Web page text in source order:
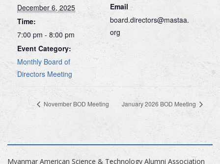
December 6, 2025
Time:
7:00 pm - 8:00 pm
Event Category:
Monthly Board of
Directors Meeting
Email
board.directors@mastaa.
org
November BOD Meeting January 2026 BOD Meeting
Myanmar American Science & Technology Alumni Association